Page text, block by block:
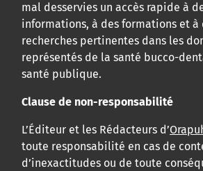
mal desservies un accès rapide à
informations, à des formations et à
recherches pertinentes dans les
représentés de la santé bucco-
santé publique.
Clause de non-responsabilité
L’Éditeur et les Rédacteurs d’
toute responsabilité en cas de
d’inexactitudes ou de toute